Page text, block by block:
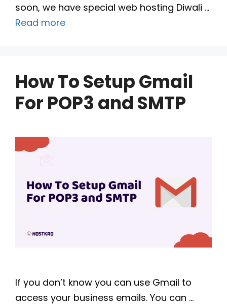
soon, we have special web hosting Diwali …
Read more
How To Setup Gmail
For POP3 and SMTP
If you don’t know you can use Gmail to
access your business emails. You can …